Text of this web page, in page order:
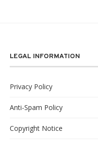
LEGAL INFORMATION
Privacy Policy
Anti-Spam Policy
Copyright Notice